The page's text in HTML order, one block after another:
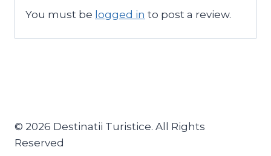
You must be logged in to post a review.
© 2026 Destinatii Turistice. All Rights
Reserved